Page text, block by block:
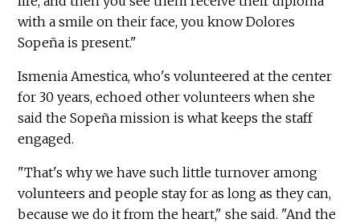
with a smile on their face, you know Dolores
Sopeña is present."
Ismenia Amestica, who's volunteered at the center
for 30 years, echoed other volunteers when she
said the Sopeña mission is what keeps the staff
engaged.
"That's why we have such little turnover among
volunteers and people stay for as long as they can,
because we do it from the heart," she said. "And the